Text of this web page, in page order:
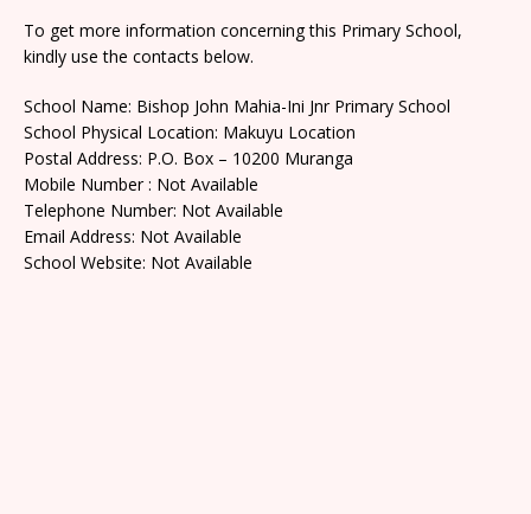
To get more information concerning this Primary School,
kindly use the contacts below.
School Name: Bishop John Mahia-Ini Jnr Primary School
School Physical Location: Makuyu Location
Postal Address: P.O. Box – 10200 Muranga
Mobile Number : Not Available
Telephone Number: Not Available
Email Address: Not Available
School Website: Not Available